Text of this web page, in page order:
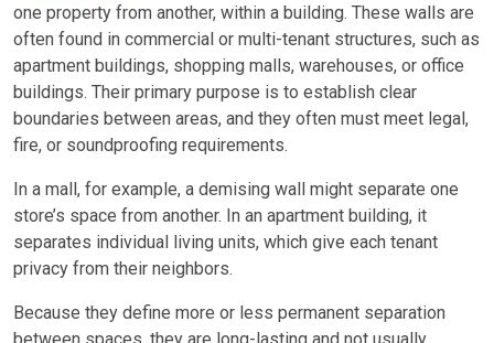
one property from another, within a building. These walls are
often found in commercial or multi-tenant structures, such as
apartment buildings, shopping malls, warehouses, or office
buildings. Their primary purpose is to establish clear
boundaries between areas, and they often must meet legal,
fire, or soundproofing requirements.
In a mall, for example, a demising wall might separate one
store’s space from another. In an apartment building, it
separates individual living units, which give each tenant
privacy from their neighbors.
Because they define more or less permanent separation